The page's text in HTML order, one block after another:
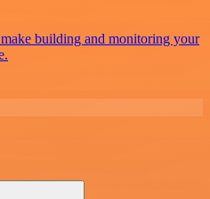
building and monitoring your